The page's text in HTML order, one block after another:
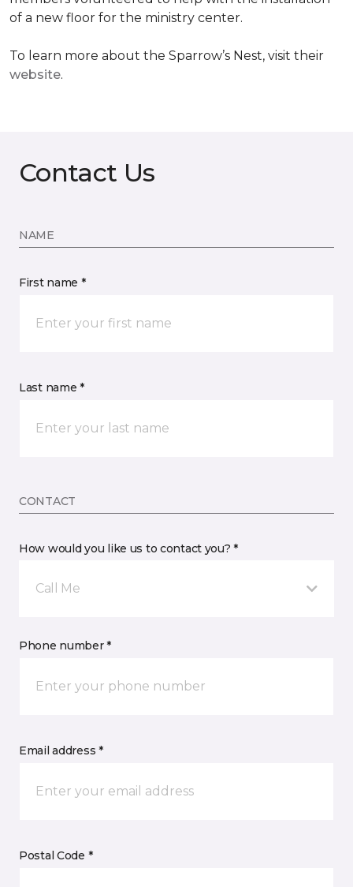
of a new floor for the ministry center.
To learn more about the Sparrow’s Nest, visit their
website.
Contact Us
NAME
First name *
Last name *
CONTACT
How would you like us to contact you? *
Call Me
Phone number *
Email address *
Postal Code *